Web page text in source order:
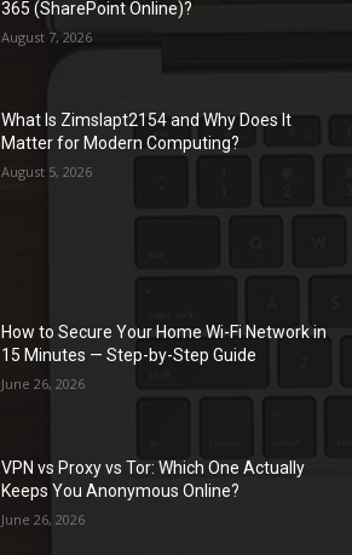
365 (SharePoint Online)?
August 7, 2026
What Is Zimslapt2154 and Why Does It
Matter for Modern Computing?
August 5, 2026
How to Secure Your Home Wi-Fi Network in
15 Minutes — Step-by-Step Guide
June 26, 2026
VPN vs Proxy vs Tor: Which One Actually
Keeps You Anonymous Online?
June 26, 2026